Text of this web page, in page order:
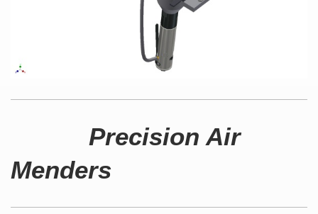
Precision Air
Menders